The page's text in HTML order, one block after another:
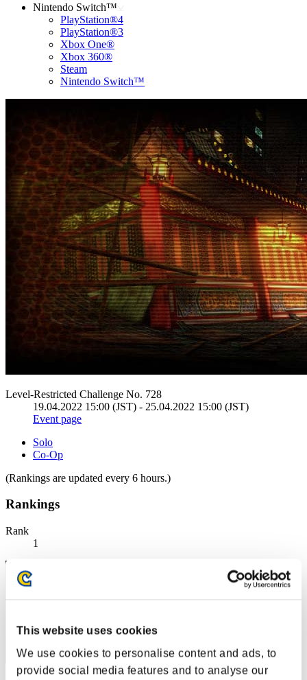
This website uses cookies
We use cookies to personalise content and ads, to
provide social media features and to analyse our
Nintendo Switch™
PlayStation®4
PlayStation®3
Xbox One®
Xbox 360®
Steam
Nintendo Switch™
Level-Restricted Challenge No. 728
19.04.2022 15:00 (JST) - 25.04.2022 15:00 (JST)
Event page
Solo
Co-Op
(Rankings are updated every 6 hours.)
Rankings
Rank
1